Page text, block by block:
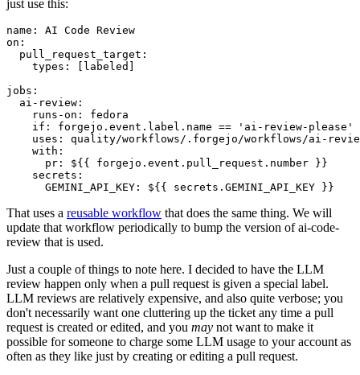
just use this:
name :
AI Code Review
on :
pull_request_target :
types : [ labeled ]
jobs :
ai-review :
runs-on :
fedora
if :
forgejo.event.label.name == 'ai-review-please'
uses :
quality/workflows/.forgejo/workflows/ai-
with :
pr :
${{ forgejo.event.pull_request.number }}
secrets :
GEMINI_API_KEY : ${{ secrets.GEMINI_API_KEY }}
That uses a reusable workflow that does the same thing. We will
update that workflow periodically to bump the version of ai-code-
review that is used.
Just a couple of things to note here. I decided to have the LLM
review happen only when a pull request is given a special label.
LLM reviews are relatively expensive, and also quite verbose; you
don't necessarily want one cluttering up the ticket any time a pull
request is created or edited, and you may not want to make it
possible for someone to charge some LLM usage to your account as
often as they like just by creating or editing a pull request.